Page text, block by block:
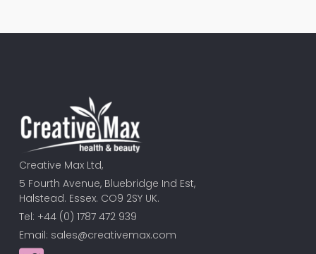
Creative Max Ltd,
5 Fourth Avenue, Bluebridge Ind Est,
Halstead. Essex. CO9 2SY UK.
Tel: +44 (0) 1787 472 939
Email: sales@creativemax.com